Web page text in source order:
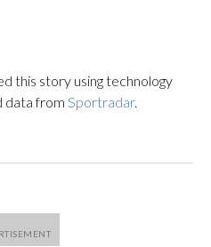
this story using technology
data from Sportradar.